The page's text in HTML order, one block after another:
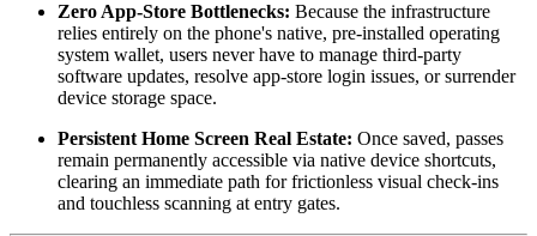
Zero App-Store Bottlenecks: Because the infrastructure
relies entirely on the phone's native, pre-installed operating
system wallet, users never have to manage third-party
software updates, resolve app-store login issues, or surrender
device storage space.
Persistent Home Screen Real Estate: Once saved, passes
remain permanently accessible via native device shortcuts,
clearing an immediate path for frictionless visual check-ins
and touchless scanning at entry gates.